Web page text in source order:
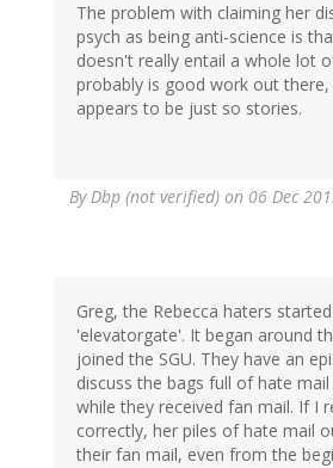
The problem with claiming her
psych as being anti-science is
doesn't really entail a whole lot
probably is good work out
appears to be just so stories.
ByDbp (not verified) on 06 Dec
Greg, the Rebecca haters
'elevatorgate'. It began around
joined the SGU. They have an
discuss the bags full of hate mail
while they received fan mail. If I
correctly, her piles of hate mail
their fan mail, even from the